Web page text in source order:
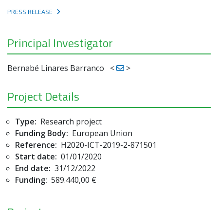
PRESS RELEASE
Principal Investigator
Bernabé Linares Barranco < >
Project Details
Type: Research project
Funding Body: European Union
Reference: H2020-ICT-2019-2-871501
Start date: 01/01/2020
End date: 31/12/2022
Funding: 589.440,00 €